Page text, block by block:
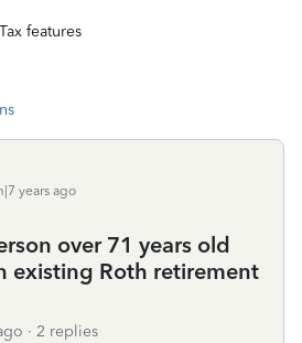
features
years ago
over 71 years old
existing Roth retirement
2 replies